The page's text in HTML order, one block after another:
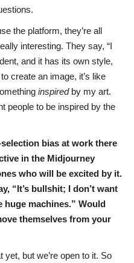
the platform, they’re all
interesting. They say, “I
and it has its own style,
create an image, it’s like
inspiredby my art.
people to be inspired by the
bias at work there
in the Midjourney
who will be excited by it.
“It’s bullshit; I don’t want
huge machines.” Would
themselves from your
yet, but we’re open to it. So